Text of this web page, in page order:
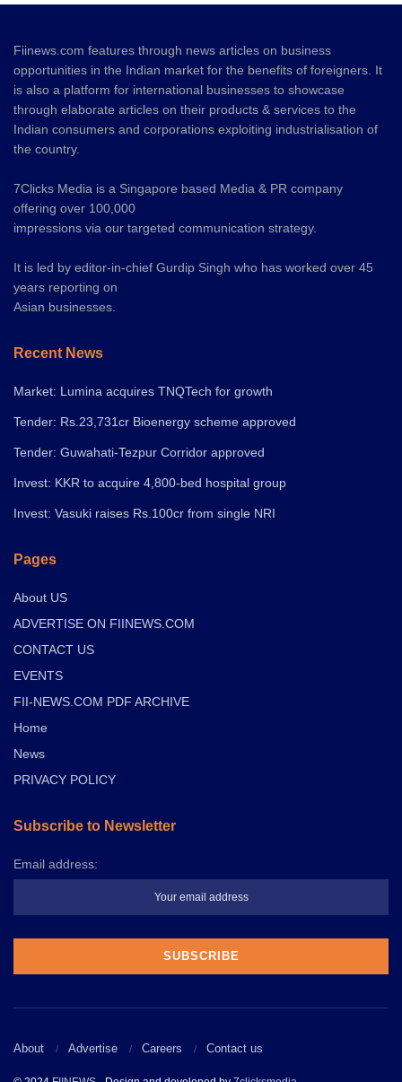
Fiinews.com features through news articles on business
opportunities in the Indian market for the benefits of foreigners. It
is also a platform for international businesses to showcase
through elaborate articles on their products & services to the
Indian consumers and corporations exploiting industrialisation of
the country.
7Clicks Media is a Singapore based Media & PR company
offering over 100,000
impressions via our targeted communication strategy.
It is led by editor-in-chief Gurdip Singh who has worked over 45
years reporting on
Asian businesses.
Recent News
Market: Lumina acquires TNQTech for growth
Tender: Rs.23,731cr Bioenergy scheme approved
Tender: Guwahati-Tezpur Corridor approved
Invest: KKR to acquire 4,800-bed hospital group
Invest: Vasuki raises Rs.100cr from single NRI
Pages
About US
ADVERTISE ON FIINEWS.COM
CONTACT US
EVENTS
FII-NEWS.COM PDF ARCHIVE
Home
News
PRIVACY POLICY
Subscribe to Newsletter
Email address:
About Advertise Careers Contact us